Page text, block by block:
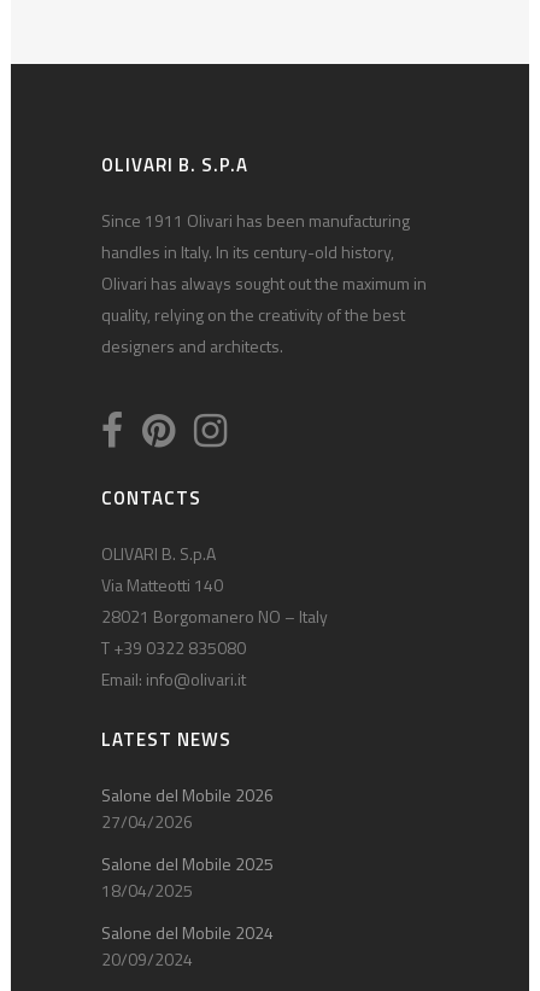
OLIVARI B. S.P.A
Since 1911 Olivari has been manufacturing
handles in Italy. In its century-old history,
Olivari has always sought out the maximum in
quality, relying on the creativity of the best
designers and architects.
CONTACTS
OLIVARI B. S.p.A
Via Matteotti 140
28021 Borgomanero NO – Italy
T +39 0322 835080
Email: info@olivari.it
LATEST NEWS
Salone del Mobile 2026
27/04/2026
Salone del Mobile 2025
18/04/2025
Salone del Mobile 2024
20/09/2024